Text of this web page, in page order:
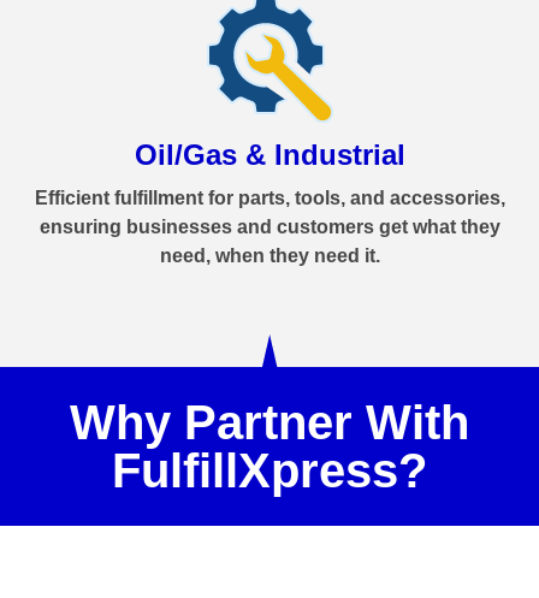
Oil/Gas & Industrial
Efficient fulfillment for parts, tools, and accessories,
ensuring businesses and customers get what they
need, when they need it.
Why Partner With
FulfillXpress?